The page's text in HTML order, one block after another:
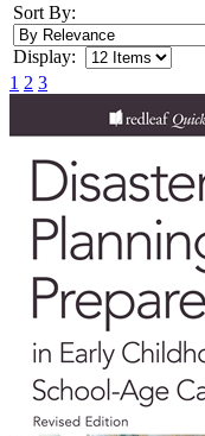
Sort By:
Display:
1 2 3